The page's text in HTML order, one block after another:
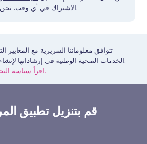
الاشتراك في أي وقت. نحن لا نبيع بياناتك أبدًا.
تتوافق معلوماتنا السريرية مع المعايير
الخدمات الصحية الوطنية في إرشاداتها لإنشاء محتوى صحي.
اقرأ سياسة التحرير الخاصة بنا.
قم بتنزيل تطبيق